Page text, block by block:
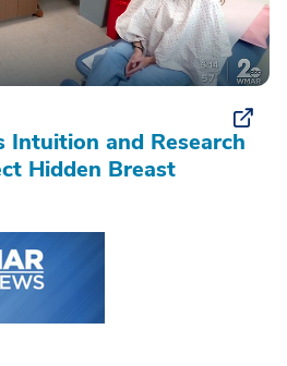
Intuition and Research
Hidden Breast